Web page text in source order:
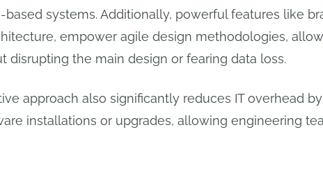
based systems. Additionally, powerful features like
empower agile design methodologies,
disrupting the main design or fearing data loss.
approach also significantly reduces IT overhead
installations or upgrades, allowing engineering